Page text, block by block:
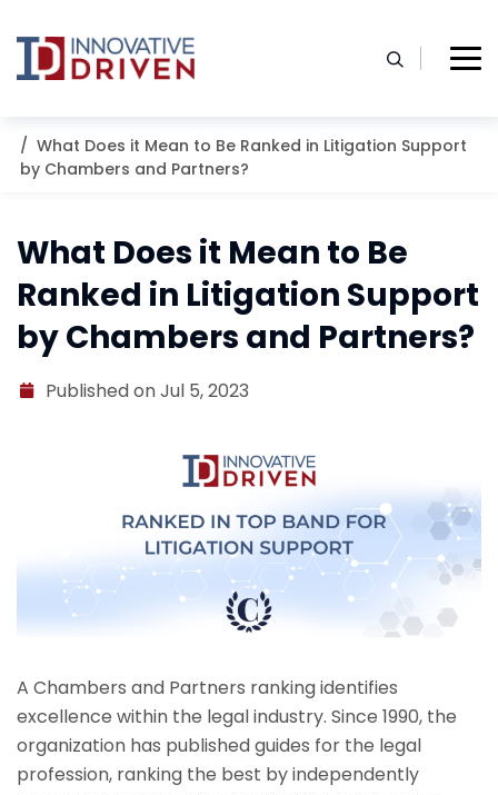
to
content
What Does it Mean to Be Ranked in Litigation Support
by Chambers and Partners?
What Does it Mean to Be
Ranked in Litigation Support
by Chambers and Partners?
Published on Jul 5, 2023
A Chambers and Partners ranking identifies
excellence within the legal industry. Since 1990, the
organization has published guides for the legal
profession, ranking the best by independently